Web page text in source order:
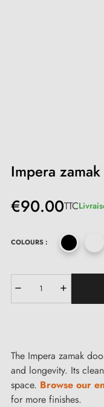
Impera
€90.00TTC
COLOURS :
The Impera zamak
and longevity. Its
space. Browse our
for more finishes.